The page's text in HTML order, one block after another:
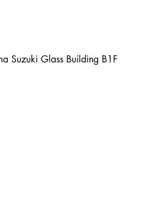
Suzuki Glass Building B1F